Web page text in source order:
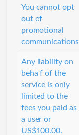
You cannot opt
out of
promotional
communications
Any liability on
behalf of the
service is only
limited to the
fees you paid as
a user or
US$100.00.